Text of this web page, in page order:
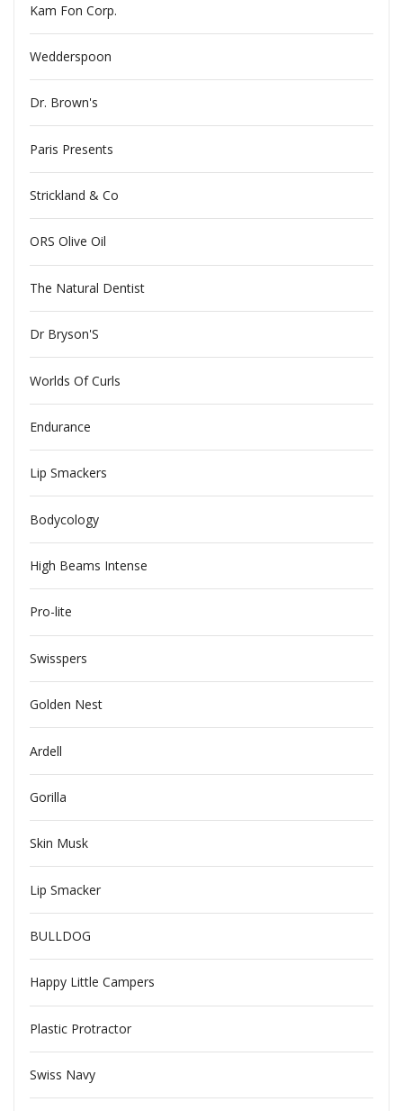
Kam Fon Corp.
Wedderspoon
Dr. Brown's
Paris Presents
Strickland & Co
ORS Olive Oil
The Natural Dentist
Dr Bryson'S
Worlds Of Curls
Endurance
Lip Smackers
Bodycology
High Beams Intense
Pro-lite
Swisspers
Golden Nest
Ardell
Gorilla
Skin Musk
Lip Smacker
BULLDOG
Happy Little Campers
Plastic Protractor
Swiss Navy